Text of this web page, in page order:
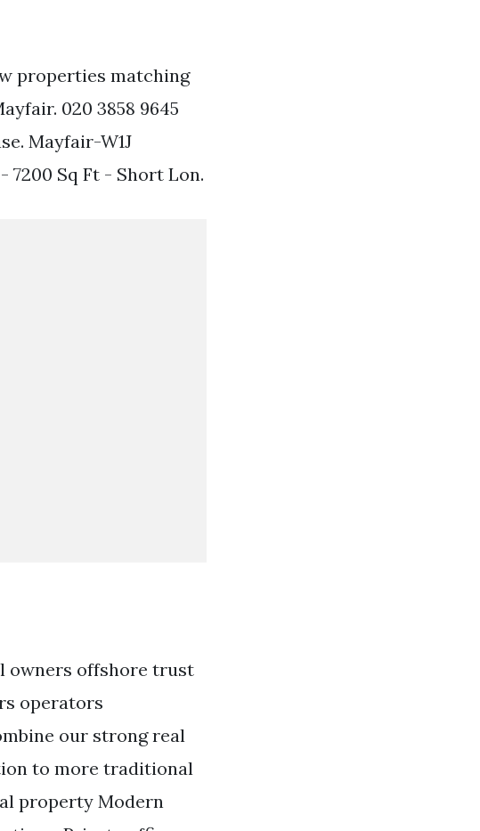
properties matching
020 3858 9645
Mayfair-W1J
7200 Sq Ft - Short Lon.
owners offshore trust
operators
our strong real
to more traditional
property Modern